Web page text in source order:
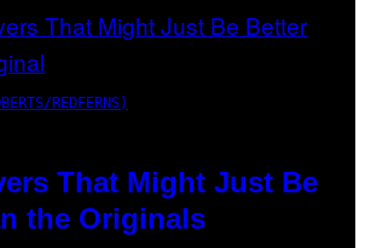
REDFERNS)
That Might Just Be
the Originals